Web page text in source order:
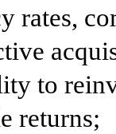
rates,
to
returns;